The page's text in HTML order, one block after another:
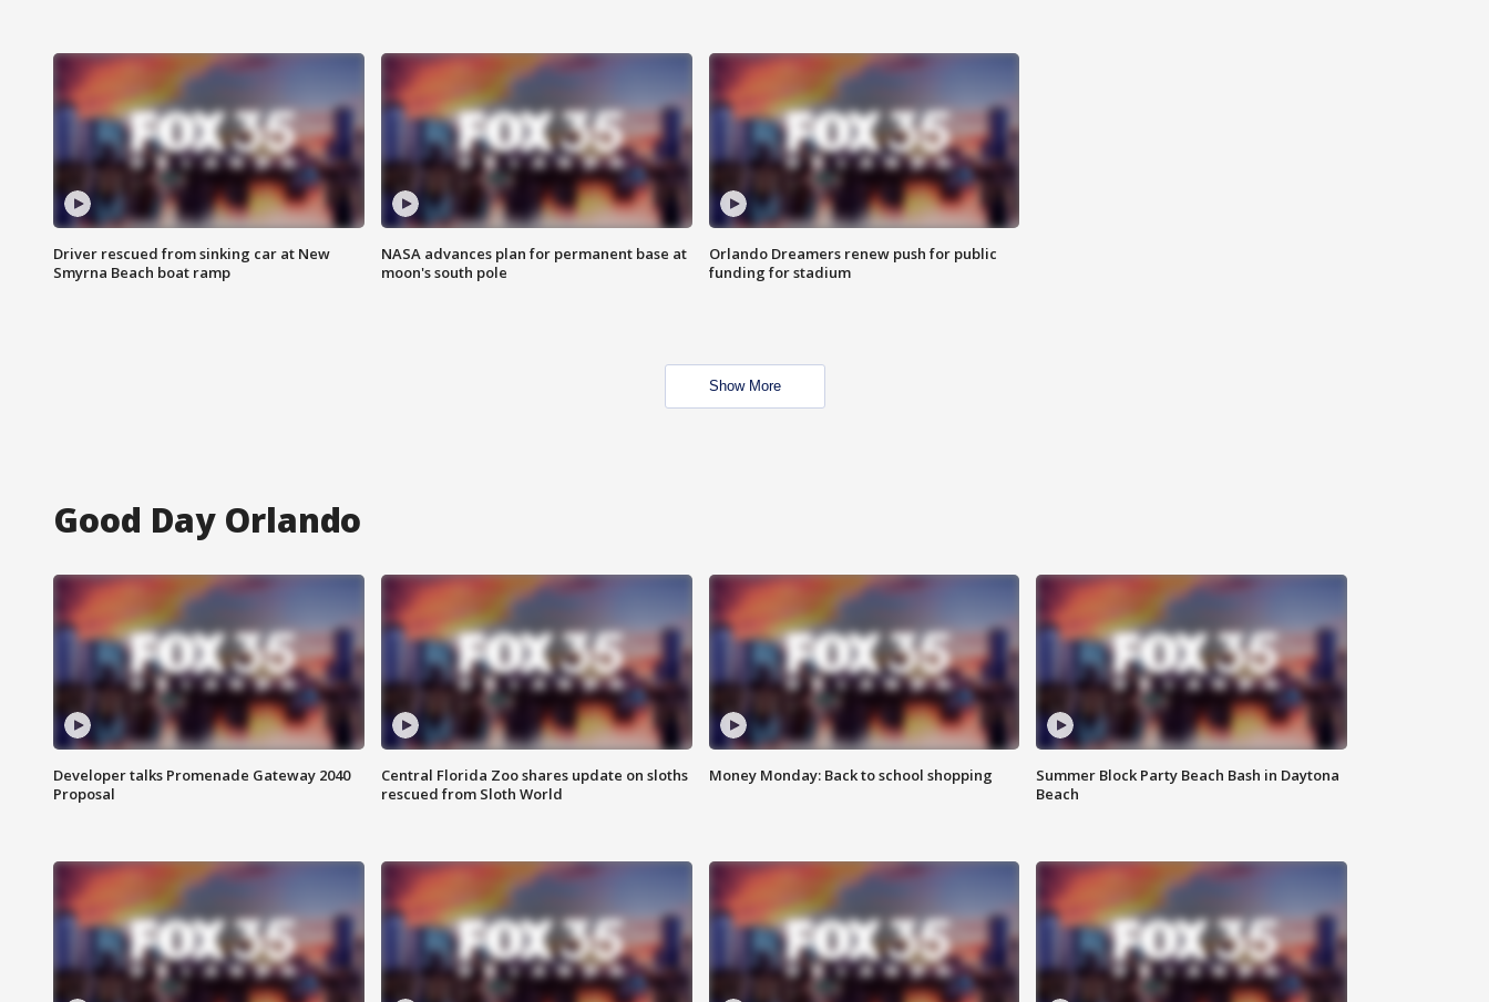
Driver rescued from sinking car at New
Smyrna Beach boat ramp
NASA advances plan for permanent base at
moon's south pole
Orlando Dreamers renew push for public
funding for stadium
Show More
Good Day Orlando
Developer talks Promenade Gateway 2040
Proposal
Central Florida Zoo shares update on sloths
rescued from Sloth World
Money Monday: Back to school shopping
Summer Block Party Beach Bash in Daytona
Beach